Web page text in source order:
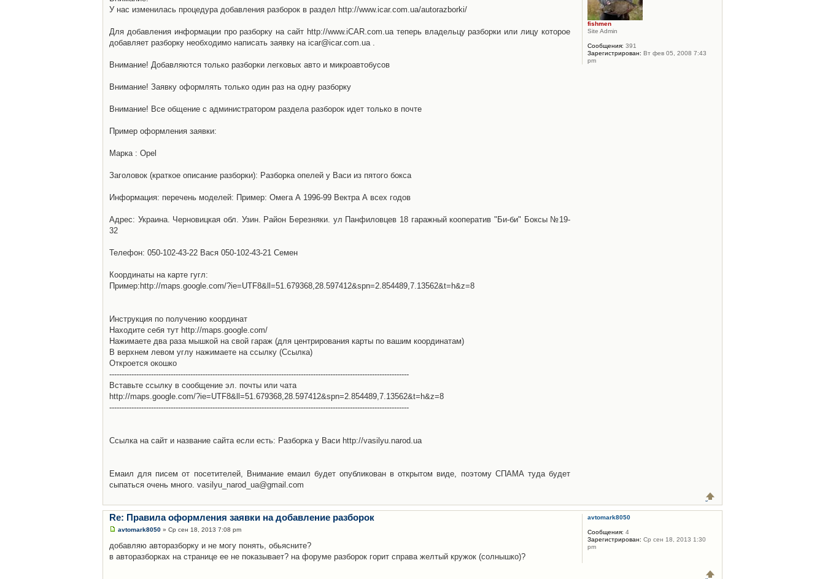
У нас изменилась процедура добавления разборок в раздел http://www.icar.com.ua/autorazborki/
Для добавления информации про разборку на сайт http://www.iCAR.com.ua теперь владельцу разборки или лицу которое
добавляет разборку необходимо написать заявку на icar@icar.com.ua .
Внимание! Добавляются только разборки легковых авто и микроавтобусов
Внимание! Заявку оформлять только один раз на одну разборку
Внимание! Все общение с администратором раздела разборок идет только в почте
Пример оформления заявки:
Марка : Opel
Заголовок (краткое описание разборки): Разборка опелей у Васи из пятого бокса
Информация: перечень моделей: Пример: Омега А 1996-99 Вектра А всех годов
Адрес: Украина. Черновицкая обл. Узин. Район Березняки. ул Панфиловцев 18 гаражный кооператив "Би-би" Боксы №19-
32
Телефон: 050-102-43-22 Вася 050-102-43-21 Семен
Координаты на карте гугл:
Пример:http://maps.google.com/?ie=UTF8&ll=51.679368,28.597412&spn=2.854489,7.13562&t=h&z=8
Инструкция по получению координат
Находите себя тут http://maps.google.com/
Нажимаете два раза мышкой на свой гараж (для центрирования карты по вашим координатам)
В верхнем левом углу нажимаете на ссылку (Ссылка)
Откроется окошко
--------------------------------------------------------------------------------------------------------------------------
Вставьте ссылку в сообщение эл. почты или чата
http://maps.google.com/?ie=UTF8&ll=51.679368,28.597412&spn=2.854489,7.13562&t=h&z=8
--------------------------------------------------------------------------------------------------------------------------
Ссылка на сайт и название сайта если есть: Разборка у Васи http://vasilyu.narod.ua
Емаил для писем от посетителей, Внимание емаил будет опубликован в открытом виде, поэтому СПАМА туда будет
сыпаться очень много. vasilyu_narod_ua@gmail.com
fishmen
Site Admin
Сообщения: 391
Зарегистрирован: Вт фев 05, 2008 7:43
pm
Re: Правила оформления заявки на добавление разборок
avtomark8050 » Ср сен 18, 2013 7:08 pm
добавляю авторазборку и не могу понять, обьясните?
в авторазборках на странице ее не показывает? на форуме разборок горит справа желтый кружок (солнышко)?
avtomark8050
Сообщения: 4
Зарегистрирован: Ср сен 18, 2013 1:30
pm